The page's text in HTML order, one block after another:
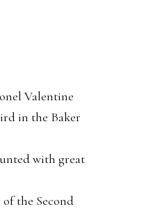
Valentine
in the Baker
with great
the Second